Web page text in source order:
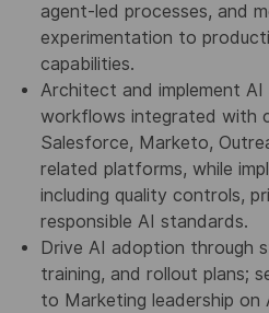
agent-led processes, and
experimentation to
capabilities.
Architect and implement
workflows integrated with
Salesforce, Marketo,
related platforms, while
including quality controls,
responsible AI standards.
Drive AI adoption through
training, and rollout plans;
to Marketing leadership on